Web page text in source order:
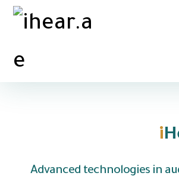
i
Advanced technologies in